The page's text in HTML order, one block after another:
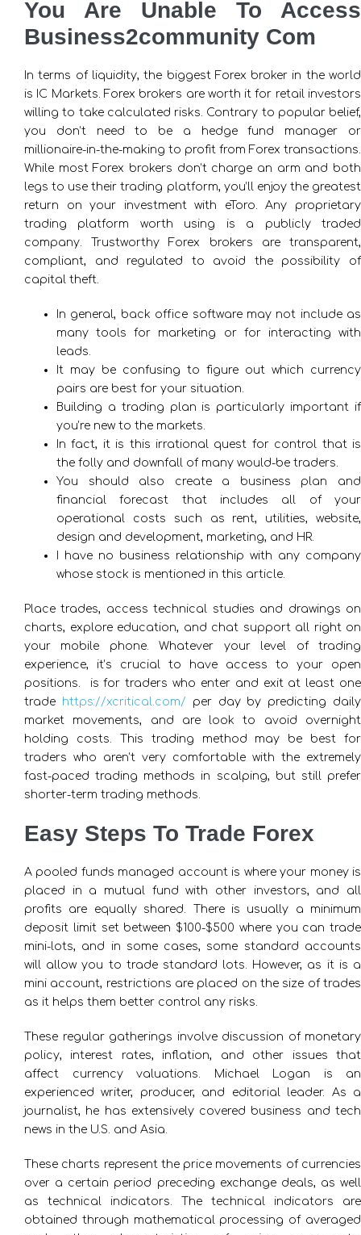
You Are Unable To Access
Business2community Com
In terms of liquidity, the biggest Forex broker in the world
is IC Markets. Forex brokers are worth it for retail investors
willing to take calculated risks. Contrary to popular belief,
you don’t need to be a hedge fund manager or
millionaire-in-the-making to profit from Forex transactions.
While most Forex brokers don’t charge an arm and both
legs to use their trading platform, you’ll enjoy the greatest
return on your investment with eToro. Any proprietary
trading platform worth using is a publicly traded
company. Trustworthy Forex brokers are transparent,
compliant, and regulated to avoid the possibility of
capital theft.
In general, back office software may not include as
many tools for marketing or for interacting with
leads.
It may be confusing to figure out which currency
pairs are best for your situation.
Building a trading plan is particularly important if
you’re new to the markets.
In fact, it is this irrational quest for control that is
the folly and downfall of many would-be traders.
You should also create a business plan and
financial forecast that includes all of your
operational costs such as rent, utilities, website,
design and development, marketing, and HR.
I have no business relationship with any company
whose stock is mentioned in this article.
Place trades, access technical studies and drawings on
charts, explore education, and chat support all right on
your mobile phone. Whatever your level of trading
experience, it’s crucial to have access to your open
positions. ​ is for traders who enter and exit at least one
trade https://xcritical.com/ per day by predicting daily
market movements, and are look to avoid overnight
holding costs. This trading method may be best for
traders who aren’t very comfortable with the extremely
fast-paced trading methods in scalping, but still prefer
shorter-term trading methods.
Easy Steps To Trade Forex
A pooled funds managed account is where your money is
placed in a mutual fund with other investors, and all
profits are equally shared. There is usually a minimum
deposit limit set between $100-$500 where you can trade
mini-lots, and in some cases, some standard accounts
will allow you to trade standard lots. However, as it is a
mini account, restrictions are placed on the size of trades
as it helps them better control any risks.
These regular gatherings involve discussion of monetary
policy, interest rates, inflation, and other issues that
affect currency valuations. Michael Logan is an
experienced writer, producer, and editorial leader. As a
journalist, he has extensively covered business and tech
news in the U.S. and Asia.
These charts represent the price movements of currencies
over a certain period preceding exchange deals, as well
as technical indicators. The technical indicators are
obtained through mathematical processing of averaged